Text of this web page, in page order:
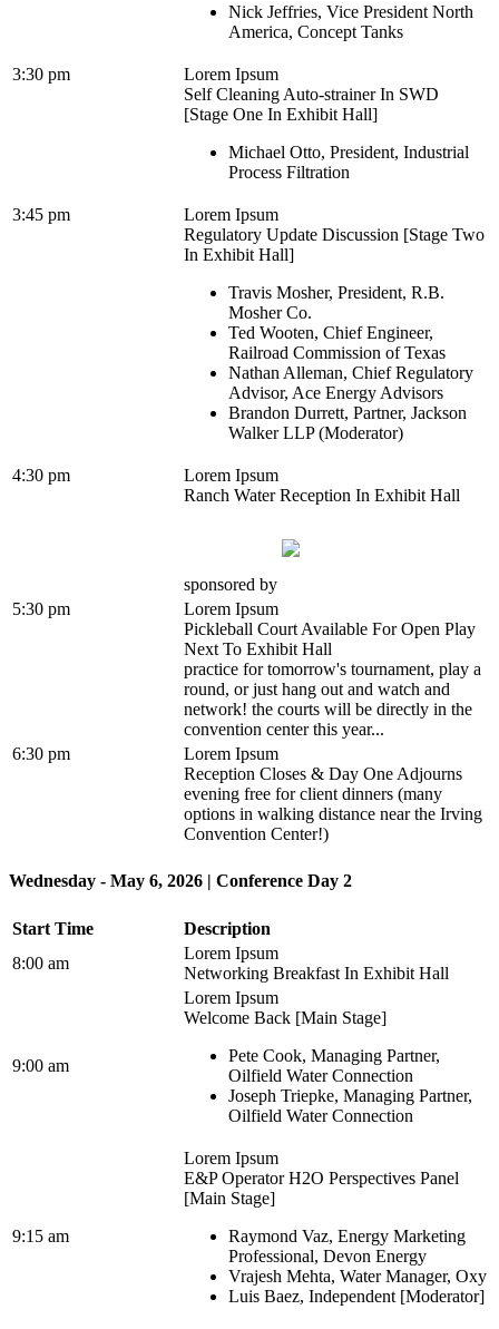
Nick Jeffries, Vice President North
America, Concept Tanks
3:30 pm
Lorem Ipsum
Self Cleaning Auto-strainer In SWD
[Stage One In Exhibit Hall]
Michael Otto, President, Industrial
Process Filtration
3:45 pm
Lorem Ipsum
Regulatory Update Discussion [Stage Two
In Exhibit Hall]
Travis Mosher, President, R.B.
Mosher Co.
Ted Wooten, Chief Engineer,
Railroad Commission of Texas
Nathan Alleman, Chief Regulatory
Advisor, Ace Energy Advisors
Brandon Durrett, Partner, Jackson
Walker LLP (Moderator)
4:30 pm
Lorem Ipsum
Ranch Water Reception In Exhibit Hall
sponsored by
5:30 pm
Lorem Ipsum
Pickleball Court Available For Open Play
Next To Exhibit Hall
practice for tomorrow's tournament, play a
round, or just hang out and watch and
network! the courts will be directly in the
convention center this year...
6:30 pm
Lorem Ipsum
Reception Closes & Day One Adjourns
evening free for client dinners (many
options in walking distance near the Irving
Convention Center!)
Wednesday - May 6, 2026 | Conference Day 2
Start Time
Description
8:00 am
Lorem Ipsum
Networking Breakfast In Exhibit Hall
9:00 am
Lorem Ipsum
Welcome Back [Main Stage]
Pete Cook, Managing Partner,
Oilfield Water Connection
Joseph Triepke, Managing Partner,
Oilfield Water Connection
9:15 am
Lorem Ipsum
E&P Operator H2O Perspectives Panel
[Main Stage]
Raymond Vaz, Energy Marketing
Professional, Devon Energy
Vrajesh Mehta, Water Manager, Oxy
Luis Baez, Independent [Moderator]